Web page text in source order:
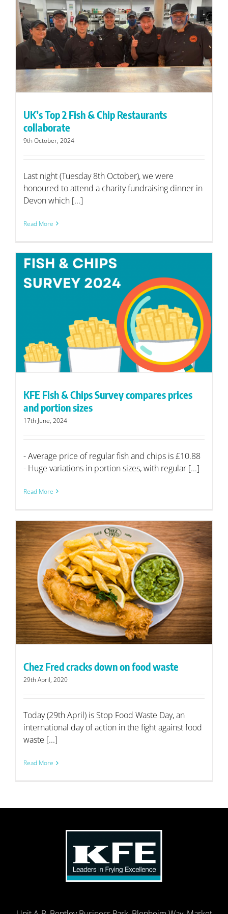
UK’s Top 2 Fish & Chip Restaurants
collaborate
9th October, 2024
Last night (Tuesday 8th October), we were
honoured to attend a charity fundraising dinner in
Devon which [...]
Read More
KFE Fish & Chips Survey compares prices
and portion sizes
17th June, 2024
- Average price of regular fish and chips is £10.88
- Huge variations in portion sizes, with regular [...]
Read More
Chez Fred cracks down on food waste
29th April, 2020
Today (29th April) is Stop Food Waste Day, an
international day of action in the fight against food
waste [...]
Read More